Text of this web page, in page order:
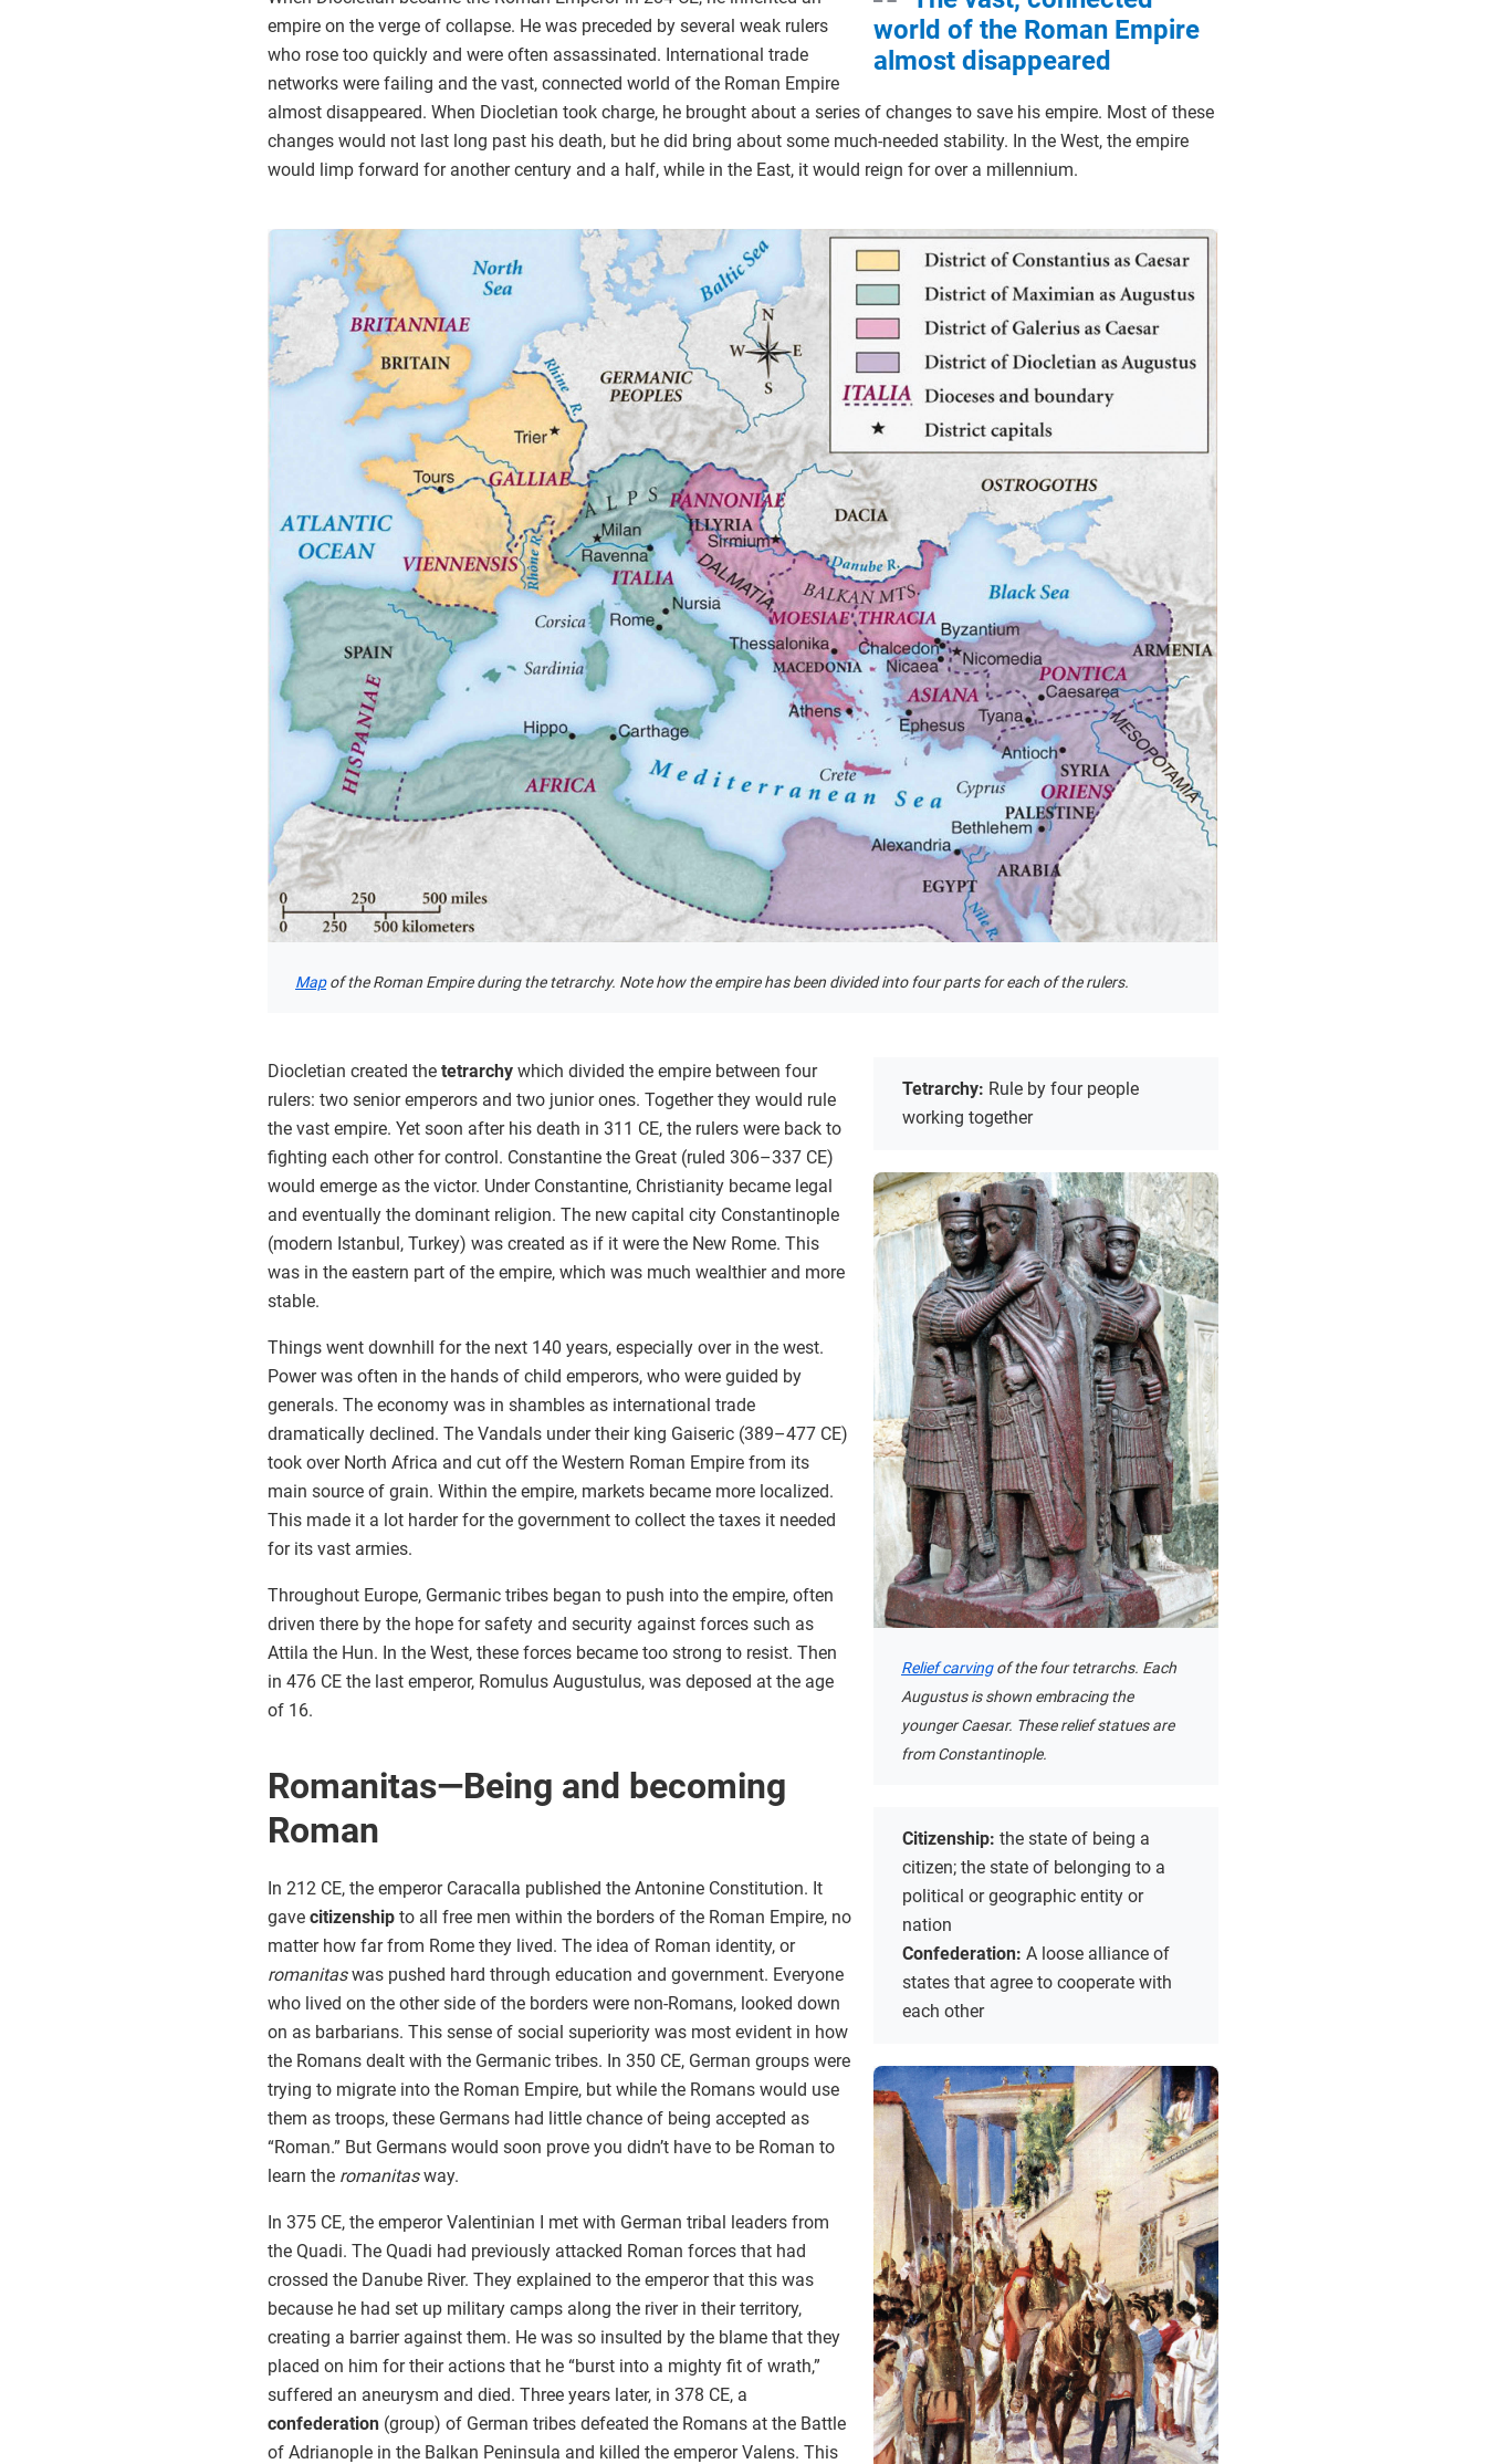
world of the Roman Empire
almost disappeared
empire on the verge of collapse. He was preceded by several weak rulers
who rose too quickly and were often assassinated. International trade
networks were failing and the vast, connected world of the Roman Empire
almost disappeared. When Diocletian took charge, he brought about a series of changes to save his empire. Most of these
changes would not last long past his death, but he did bring about some much-needed stability. In the West, the empire
would limp forward for another century and a half, while in the East, it would reign for over a millennium.
Mapof the Roman Empire during the tetrarchy. Note how the empire has been divided into four parts for each of the rulers.
Tetrarchy: Rule by four people
working together
Relief carvingof the four tetrarchs. Each
Augustus is shown embracing the
younger Caesar. These relief statues are
from Constantinople.
Citizenship: the state of being a
citizen; the state of belonging to a
political or geographic entity or
nation
Confederation: A loose alliance of
states that agree to cooperate with
each other
Diocletian created the tetrarchy which divided the empire between four
rulers: two senior emperors and two junior ones. Together they would rule
the vast empire. Yet soon after his death in 311 CE, the rulers were back to
fighting each other for control. Constantine the Great (ruled 306–337 CE)
would emerge as the victor. Under Constantine, Christianity became legal
and eventually the dominant religion. The new capital city Constantinople
(modern Istanbul, Turkey) was created as if it were the New Rome. This
was in the eastern part of the empire, which was much wealthier and more
stable.
Things went downhill for the next 140 years, especially over in the west.
Power was often in the hands of child emperors, who were guided by
generals. The economy was in shambles as international trade
dramatically declined. The Vandals under their king Gaiseric (389–477 CE)
took over North Africa and cut off the Western Roman Empire from its
main source of grain. Within the empire, markets became more localized.
This made it a lot harder for the government to collect the taxes it needed
for its vast armies.
Throughout Europe, Germanic tribes began to push into the empire, often
driven there by the hope for safety and security against forces such as
Attila the Hun. In the West, these forces became too strong to resist. Then
in 476 CE the last emperor, Romulus Augustulus, was deposed at the age
of 16.
Romanitas—Being and becoming
Roman
In 212 CE, the emperor Caracalla published the Antonine Constitution. It
gave citizenship to all free men within the borders of the Roman Empire, no
matter how far from Rome they lived. The idea of Roman identity, or
romanitaswas pushed hard through education and government. Everyone
who lived on the other side of the borders were non-Romans, looked down
on as barbarians. This sense of social superiority was most evident in how
the Romans dealt with the Germanic tribes. In 350 CE, German groups were
trying to migrate into the Roman Empire, but while the Romans would use
them as troops, these Germans had little chance of being accepted as
“Roman.” But Germans would soon prove you didn’t have to be Roman to
learn the romanitasway.
In 375 CE, the emperor Valentinian I met with German tribal leaders from
the Quadi. The Quadi had previously attacked Roman forces that had
crossed the Danube River. They explained to the emperor that this was
because he had set up military camps along the river in their territory,
creating a barrier against them. He was so insulted by the blame that they
placed on him for their actions that he “burst into a mighty fit of wrath,”
suffered an aneurysm and died. Three years later, in 378 CE, a
confederation (group) of German tribes defeated the Romans at the Battle
of Adrianople in the Balkan Peninsula and killed the emperor Valens. This